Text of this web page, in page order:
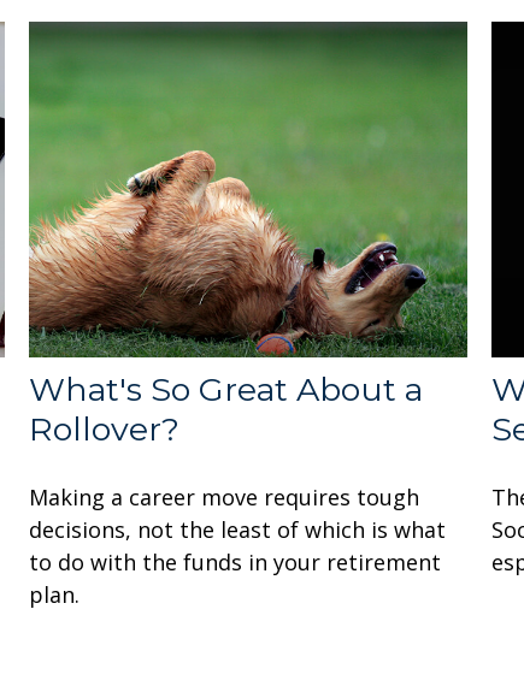
What's So Great About a
Rollover?
Making a career move requires tough
decisions, not the least of which is what
to do with the funds in your retirement
plan.